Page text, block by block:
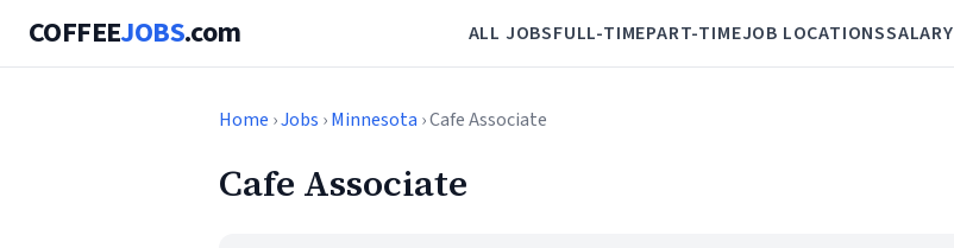
COFFEEJOBS.com ALL JOBSFULL-TIMEPART-TIMEJOB LOCATIONSSALARY
Home ›Jobs ›Minnesota › Cafe Associate
Cafe Associate